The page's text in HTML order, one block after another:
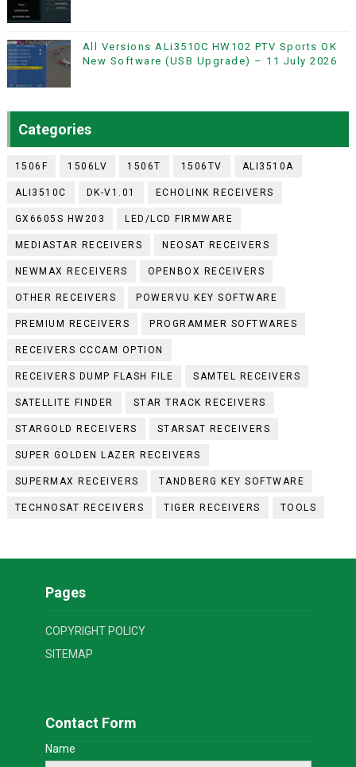
All Versions ALi3510C HW102 PTV Sports OK
New Software (USB Upgrade) – 11 July 2026
Categories
1506F 1506LV 1506T 1506TV ALI3510A
ALI3510C DK-V1.01 ECHOLINK RECEIVERS
GX6605S HW203 LED/LCD FIRMWARE
MEDIASTAR RECEIVERS NEOSAT RECEIVERS
NEWMAX RECEIVERS OPENBOX RECEIVERS
OTHER RECEIVERS POWERVU KEY SOFTWARE
PREMIUM RECEIVERS PROGRAMMER SOFTWARES
RECEIVERS CCCAM OPTION
RECEIVERS DUMP FLASH FILE SAMTEL RECEIVERS
SATELLITE FINDER STAR TRACK RECEIVERS
STARGOLD RECEIVERS STARSAT RECEIVERS
SUPER GOLDEN LAZER RECEIVERS
SUPERMAX RECEIVERS TANDBERG KEY SOFTWARE
TECHNOSAT RECEIVERS TIGER RECEIVERS TOOLS
Pages
COPYRIGHT POLICY
SITEMAP
Contact Form
Name